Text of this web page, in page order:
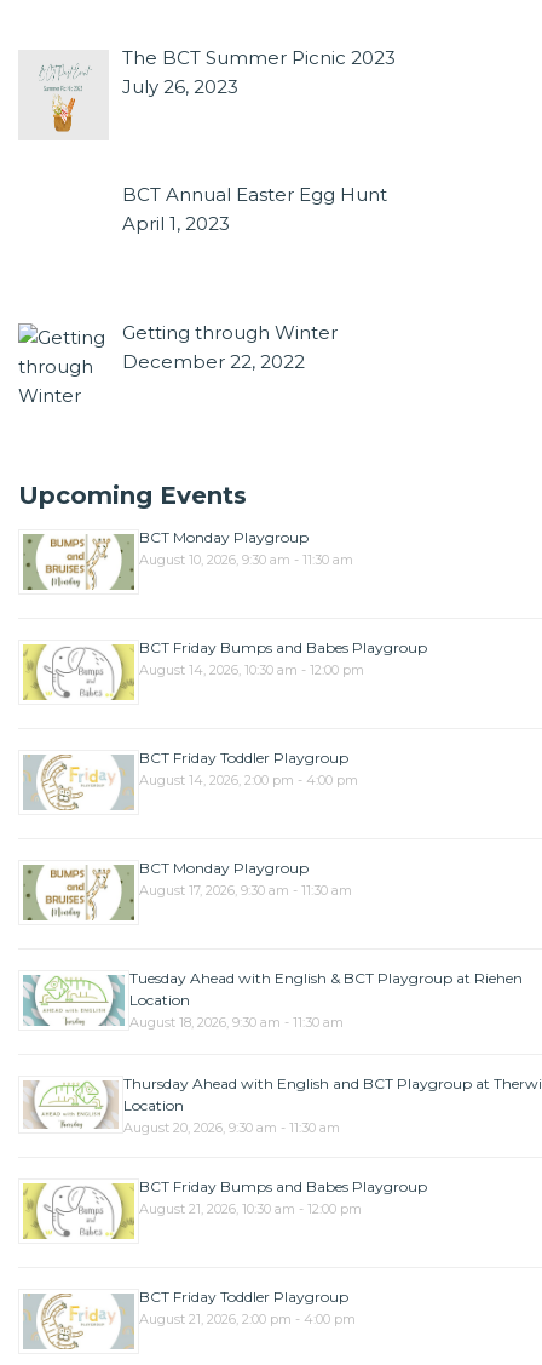
The BCT Summer Picnic 2023
July 26, 2023
BCT Annual Easter Egg Hunt
April 1, 2023
Getting through Winter
December 22, 2022
Upcoming Events
BCT Monday Playgroup
August 10, 2026, 9:30 am - 11:30 am
BCT Friday Bumps and Babes Playgroup
August 14, 2026, 10:30 am - 12:00 pm
BCT Friday Toddler Playgroup
August 14, 2026, 2:00 pm - 4:00 pm
BCT Monday Playgroup
August 17, 2026, 9:30 am - 11:30 am
Tuesday Ahead with English & BCT Playgroup at Riehen
Location
August 18, 2026, 9:30 am - 11:30 am
Thursday Ahead with English and BCT Playgroup at
Location
August 20, 2026, 9:30 am - 11:30 am
BCT Friday Bumps and Babes Playgroup
August 21, 2026, 10:30 am - 12:00 pm
BCT Friday Toddler Playgroup
August 21, 2026, 2:00 pm - 4:00 pm